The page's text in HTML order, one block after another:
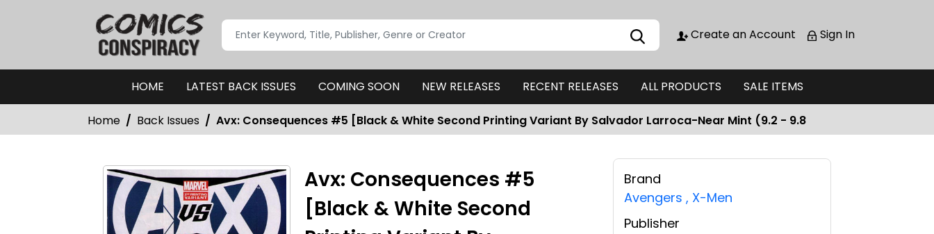
Create an Account Sign In
HOME LATEST BACK ISSUES COMING SOON NEW RELEASES RECENT RELEASES ALL PRODUCTS SALE ITEMS
Home Back Issues Avx: Consequences #5 [Black & White Second Printing Variant By Salvador Larroca-Near Mint (9.2 - 9.8
Avx: Consequences #5
[Black & White Second
Brand
Avengers , X-Men
Publisher